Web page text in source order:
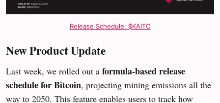
Release Schedule: $KAITO
New Product Update
Last week, we rolled out a formula-based release
schedule for Bitcoin, projecting mining emissions all the
way to 2050. This feature enables users to track how